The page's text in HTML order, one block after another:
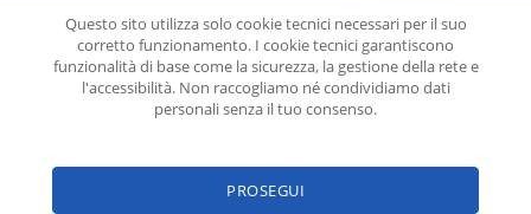
Accessibility statement
© 2026 National Institute for Nuclear Physics - Legal head office: Via E. Fermi,
Questo sito utilizza solo cookie tecnici necessari per il suo
corretto funzionamento. I cookie tecnici garantiscono
funzionalità di base come la sicurezza, la gestione della rete e
l'accessibilità. Non raccogliamo né condividiamo dati
personali senza il tuo consenso.
PROSEGUI